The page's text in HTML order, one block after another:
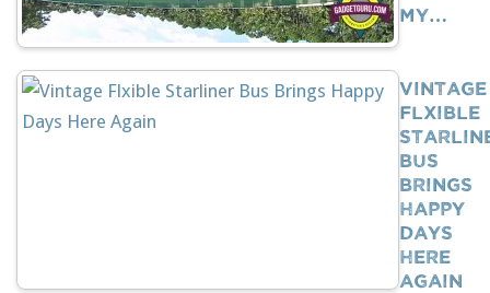
My…
Vintage
Flxible
Bus
Brings
Happy
Days
Here
Again